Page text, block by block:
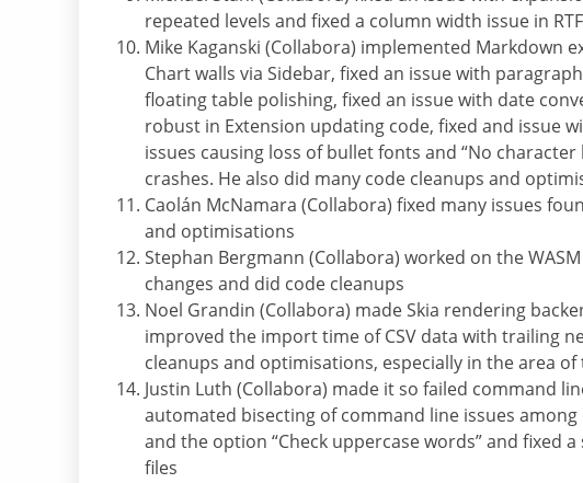
repeated levels and fixed a column width issue in
Mike Kaganski (Collabora) implemented Markdown
Chart walls via Sidebar, fixed an issue with
floating table polishing, fixed an issue with date
robust in Extension updating code, fixed and issue
issues causing loss of bullet fonts and “No
crashes. He also did many code cleanups and
Caolán McNamara (Collabora) fixed many issues
and optimisations
Stephan Bergmann (Collabora) worked on the
changes and did code cleanups
Noel Grandin (Collabora) made Skia rendering
improved the import time of CSV data with trailing
cleanups and optimisations, especially in the area
Justin Luth (Collabora) made it so failed command
automated bisecting of command line issues
and the option “Check uppercase words” and fixed
files